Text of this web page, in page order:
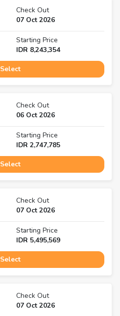
Check Out
07 Oct 2026
Starting Price
IDR 8,243,354
Select
Check Out
06 Oct 2026
Starting Price
IDR 2,747,785
Select
Check Out
07 Oct 2026
Starting Price
IDR 5,495,569
Select
Check Out
07 Oct 2026